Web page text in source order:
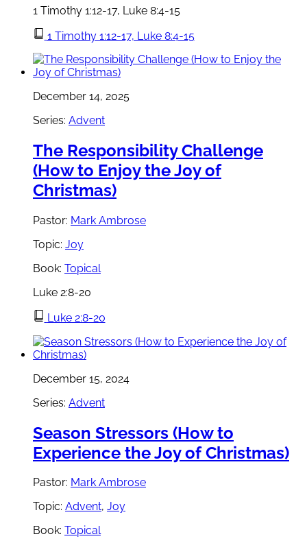
1 Timothy 1:12-17, Luke 8:4-15
1 Timothy 1:12-17, Luke 8:4-15
December 14, 2025
Series: Advent
The Responsibility Challenge
(How to Enjoy the Joy of
Christmas)
Pastor: Mark Ambrose
Topic: Joy
Book: Topical
Luke 2:8-20
Luke 2:8-20
December 15, 2024
Series: Advent
Season Stressors (How to
Experience the Joy of Christmas)
Pastor: Mark Ambrose
Topic: Advent, Joy
Book: Topical